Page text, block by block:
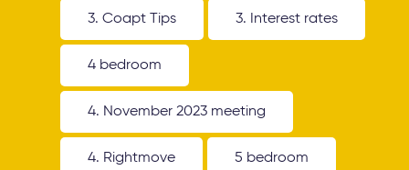
3. Coapt Tips 3. Interest rates
4 bedroom
4. November 2023 meeting
4. Rightmove 5 bedroom